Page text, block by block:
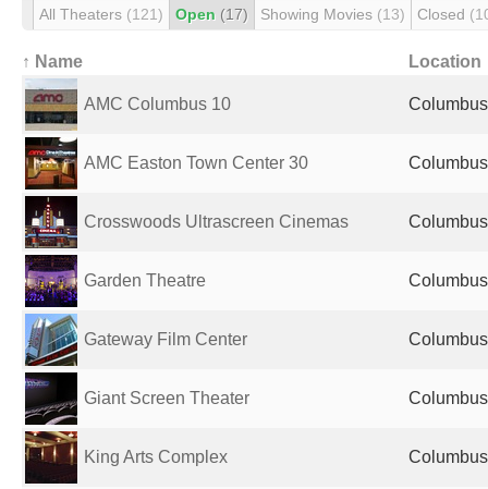
All Theaters (121) Open (17) Showing Movies (13) Closed
↑ Name Location
AMC Columbus 10
AMC Easton Town Center 30
Crosswoods Ultrascreen Cinemas
Garden Theatre
Gateway Film Center
Giant Screen Theater
King Arts Complex